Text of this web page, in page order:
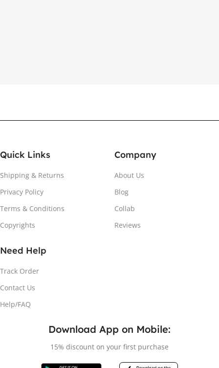
Quick Links
Shipping & Returns
Privacy Policy
Terms & Conditions
Copyrights
Company
About Us
Blog
Collab
Reviews
Need Help
Track Order
Contact Us
Help/FAQ
Download App on Mobile:
15% discount on your first purchase